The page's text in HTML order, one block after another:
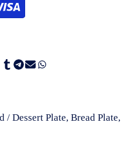
/ Dessert Plate, Bread Plate,